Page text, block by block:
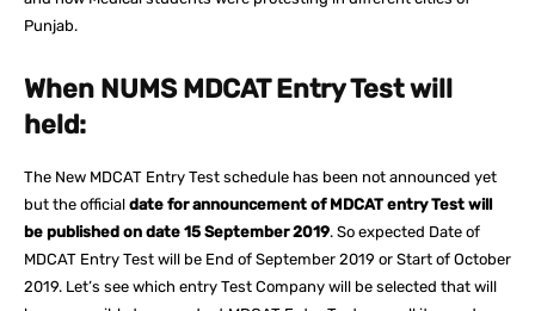
Punjab.
When NUMS MDCAT Entry Test will
held:
The New MDCAT Entry Test schedule has been not announced yet
but the official date for announcement of MDCAT entry Test will
be published on date 15 September 2019. So expected Date of
MDCAT Entry Test will be End of September 2019 or Start of October
2019. Let’s see which entry Test Company will be selected that will